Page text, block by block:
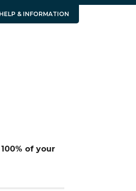
HELP & INFORMATION
100% of your